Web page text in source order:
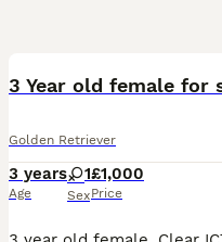
3 Year old female for
Golden Retriever
3 years
Age
1
Sex
£1,000
Price